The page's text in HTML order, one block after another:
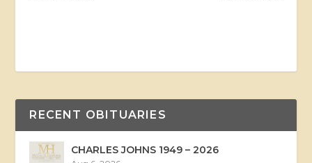
RECENT OBITUARIES
CHARLES JOHNS 1949 – 2026